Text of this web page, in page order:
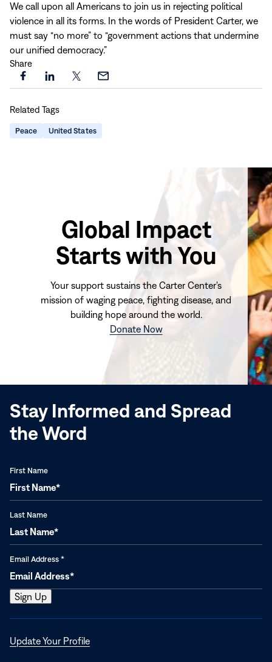
We call upon all Americans to join us in rejecting political
violence in all its forms. In the words of President Carter, we
must say “no more” to “government actions that undermine
our unified democracy.”
Share
Share
page
on
Facebook
Share
page
on
LinkedIn
Share
on
X
Share
Related Tags
Peace United States
Global Impact
Starts with You
Your support sustains the Carter Center's
mission of waging peace, fighting disease, and
building hope around the world.
Donate Now(opens
window)
Stay Informed and Spread
the Word
First Name
Last Name
Email Address *
Update Your ProfileOpens